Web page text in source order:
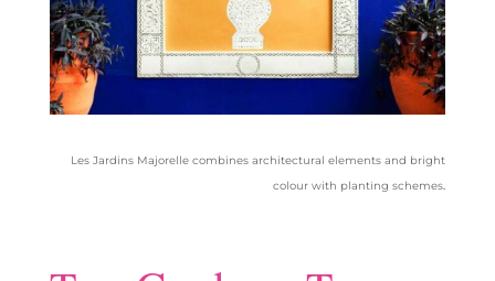
Les Jardins Majorelle combines architectural elements and bright
colour with planting schemes.